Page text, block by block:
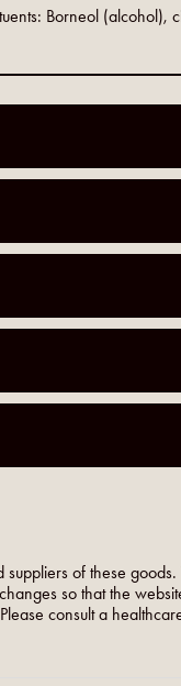
Borneol (alcohol),
of these
so that the
consult a